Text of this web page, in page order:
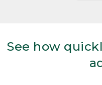
See how